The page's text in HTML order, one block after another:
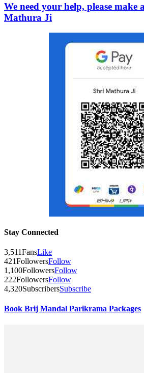
We need your help, please
Mathura Ji
Stay Connected
3,511FansLike
421FollowersFollow
1,100FollowersFollow
222FollowersFollow
4,320SubscribersSubscribe
Book Brij Mandal Parikrama Packages